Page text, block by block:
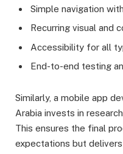
Simple navigation
Recurring visual and
Accessibility for all
End-to-end testing
Similarly, a mobile app
Arabia invests in
This ensures the final
expectations but